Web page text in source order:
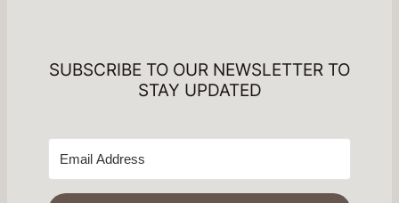
SUBSCRIBE TO OUR NEWSLETTER TO
STAY UPDATED